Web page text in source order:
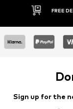
Sign up for the